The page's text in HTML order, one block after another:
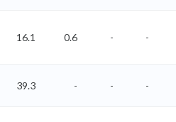
16.1 0.6 - -
39.3 - - -